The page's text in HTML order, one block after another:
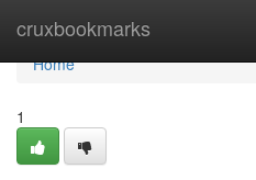
cruxbookmarks
Home
Home
1